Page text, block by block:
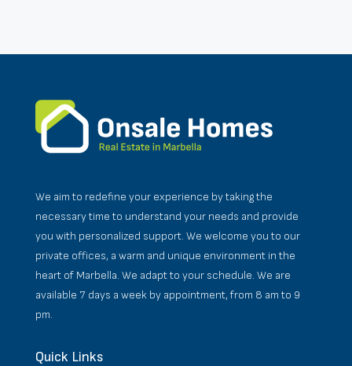
We aim to redefine your experience by taking the
necessary time to understand your needs and provide
you with personalized support. We welcome you to our
private offices, a warm and unique environment in the
heart of Marbella. We adapt to your schedule. We are
available 7 days a week by appointment, from 8 am to 9
pm.
Quick Links